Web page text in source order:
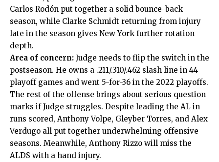
Carlos Rodón put together a solid bounce-back
season, while Clarke Schmidt returning from injury
late in the season gives New York further rotation
depth.
Area of concern: Judge needs to flip the switch in the
postseason. He owns a .211/.310/.462 slash line in 44
playoff games and went 5-for-36 in the 2022 playoffs.
The rest of the offense brings about serious question
marks if Judge struggles. Despite leading the AL in
runs scored, Anthony Volpe, Gleyber Torres, and Alex
Verdugo all put together underwhelming offensive
seasons. Meanwhile, Anthony Rizzo will miss the
ALDS with a hand injury.